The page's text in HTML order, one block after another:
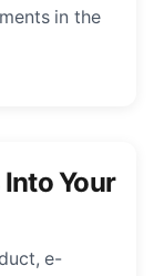
in the
Into Your
e-